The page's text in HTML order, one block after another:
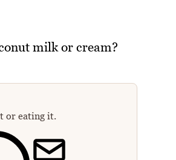
milk or cream?
or eating it.